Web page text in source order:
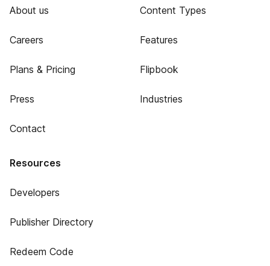
About us
Careers
Plans & Pricing
Press
Contact
Content Types
Features
Flipbook
Industries
Resources
Developers
Publisher Directory
Redeem Code